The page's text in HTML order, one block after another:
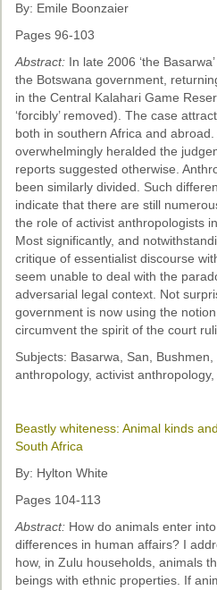
By: Emile Boonzaier
Pages 96-103
Abstract: In late 2006 ‘the
the Botswana government,
in the Central Kalahari Game
‘forcibly’ removed). The case
both in southern Africa and
overwhelmingly heralded the
reports suggested otherwise.
been similarly divided. Such
indicate that there are still
the role of activist anthropologists
Most significantly, and
critique of essentialist discourse
seem unable to deal with the
adversarial legal context. Not
government is now using the
circumvent the spirit of the court
Subjects: Basarwa, San, Bushmen,
anthropology, activist
Beastly whiteness: Animal kinds
South Africa
By: Hylton White
Pages 104-113
Abstract: How do animals enter
differences in human affairs? I
how, in Zulu households, animals
beings with ethnic properties. If